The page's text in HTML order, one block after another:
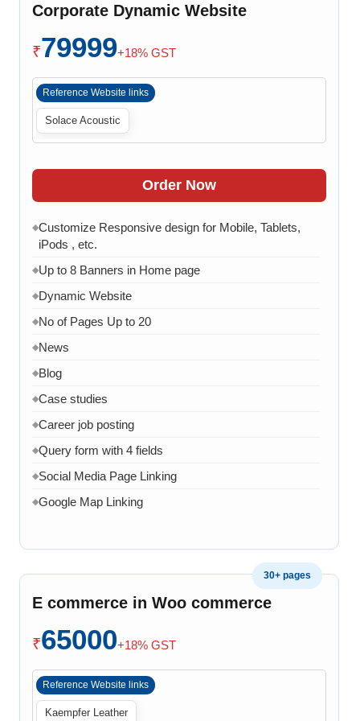
WhatsApp Chat Integration
◆Google Analytics Integration
Support)
Corporate Dynamic Website
₹79999+18% GST
Reference Website links
Solace Acoustic
Order Now
◆Customize Responsive design for Mobile, Tablets,
iPods , etc.
◆Up to 8 Banners in Home page
◆Dynamic Website
◆No of Pages Up to 20
◆News
◆Blog
◆Case studies
◆Career job posting
◆Query form with 4 fields
◆Social Media Page Linking
◆Google Map Linking
◆Admin panel to manage product page
Admin panel can manage services pages
◆Admin can manage projects
Admin can manage Company Profile
◆Admin can manage Home page banner, images and
content
30+ pages
E commerce in Woo commerce
₹65000+18% GST
Reference Website links
Kaempfer Leather